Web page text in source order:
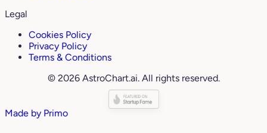
Legal
Cookies Policy
Privacy Policy
Terms & Conditions
© 2026 AstroChart.ai. All rights reserved.
Made by Primo